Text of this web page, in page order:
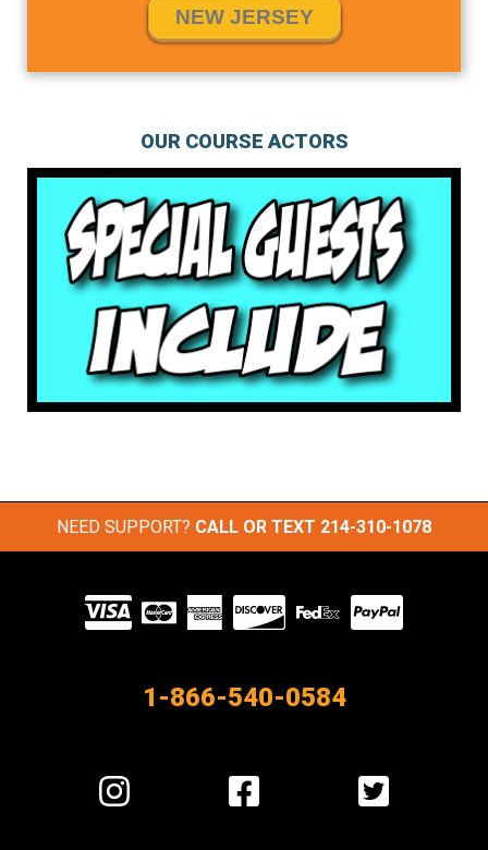
NEW JERSEY
OUR COURSE ACTORS
NEED SUPPORT? CALL OR TEXT 214-310-1078
Visit
our
1-866-540-0584
Visit
us
Visit
us
Visit
us